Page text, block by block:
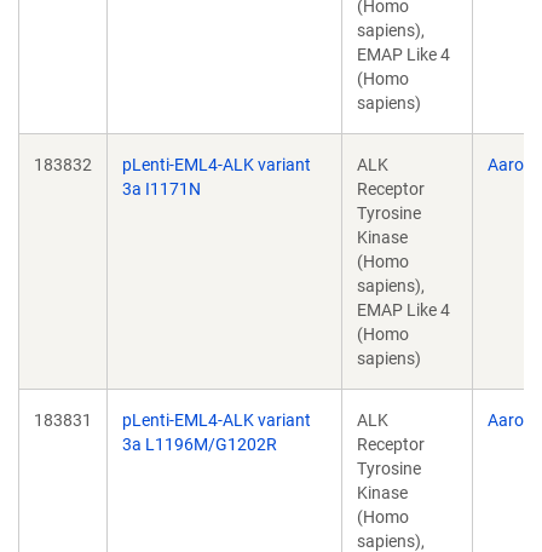
(Homo
sapiens),
EMAP Like 4
(Homo
sapiens)
183832
pLenti-EML4-ALK variant
3a I1171N
ALK
Receptor
Tyrosine
Kinase
(Homo
sapiens),
EMAP Like 4
(Homo
sapiens)
Aaron
183831
pLenti-EML4-ALK variant
3a L1196M/G1202R
ALK
Receptor
Tyrosine
Kinase
(Homo
sapiens),
Aaron